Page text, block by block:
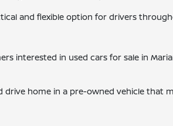
and flexible option for drivers
interested in used cars for sale in
home in a pre-owned vehicle that